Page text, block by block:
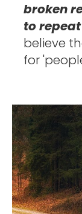
broken
to
believe
for